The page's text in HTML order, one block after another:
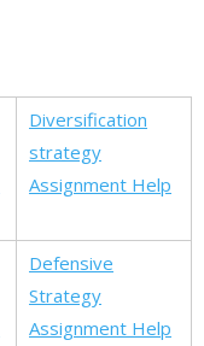
Diversification
strategy
Assignment Help
Defensive
Strategy
Assignment Help